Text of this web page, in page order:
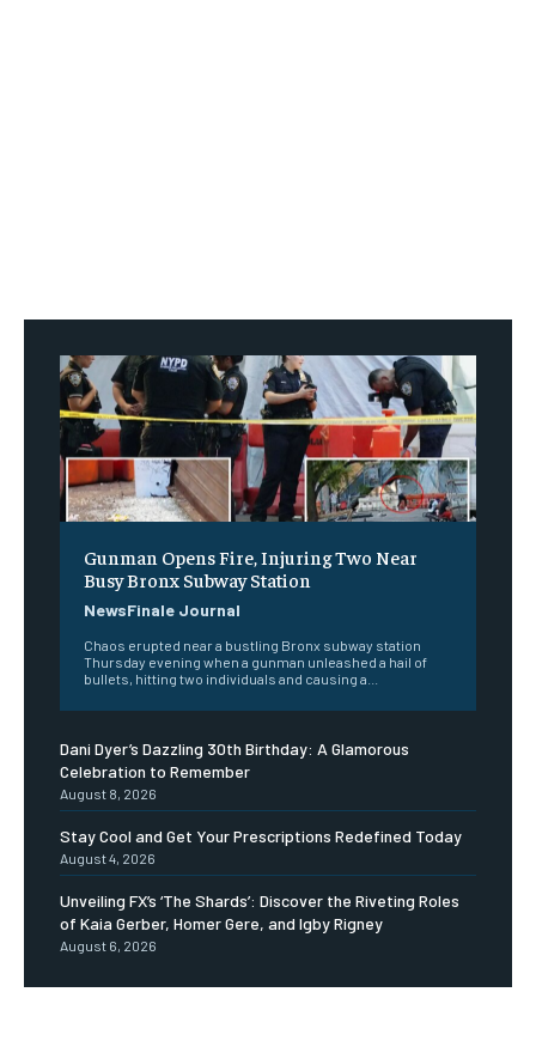
Gunman Opens Fire, Injuring Two Near
Busy Bronx Subway Station
NewsFinale Journal
Chaos erupted near a bustling Bronx subway station
Thursday evening when a gunman unleashed a hail of
bullets, hitting two individuals and causing a...
Dani Dyer’s Dazzling 30th Birthday: A Glamorous
Celebration to Remember
August 8, 2026
Stay Cool and Get Your Prescriptions Redefined Today
August 4, 2026
Unveiling FX’s ‘The Shards’: Discover the Riveting Roles
of Kaia Gerber, Homer Gere, and Igby Rigney
August 6, 2026